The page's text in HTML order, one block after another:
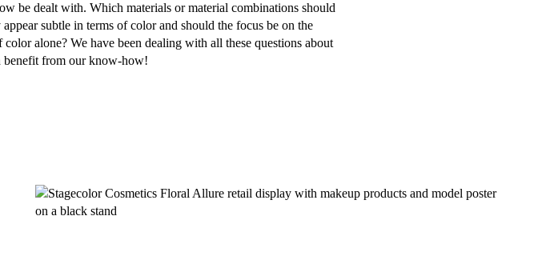
be dealt with. Which materials or material combinations should
subtle in terms of color and should the focus be on the
alone? We have been dealing with all these questions about
benefit from our know-how!